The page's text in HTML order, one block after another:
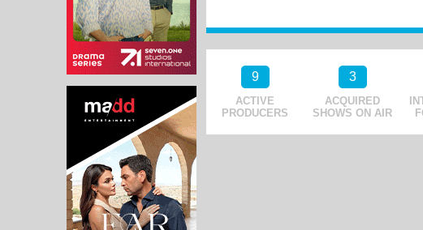
9
ACTIVE
PRODUCERS
3
ACQUIRED
SHOWS ON AIR